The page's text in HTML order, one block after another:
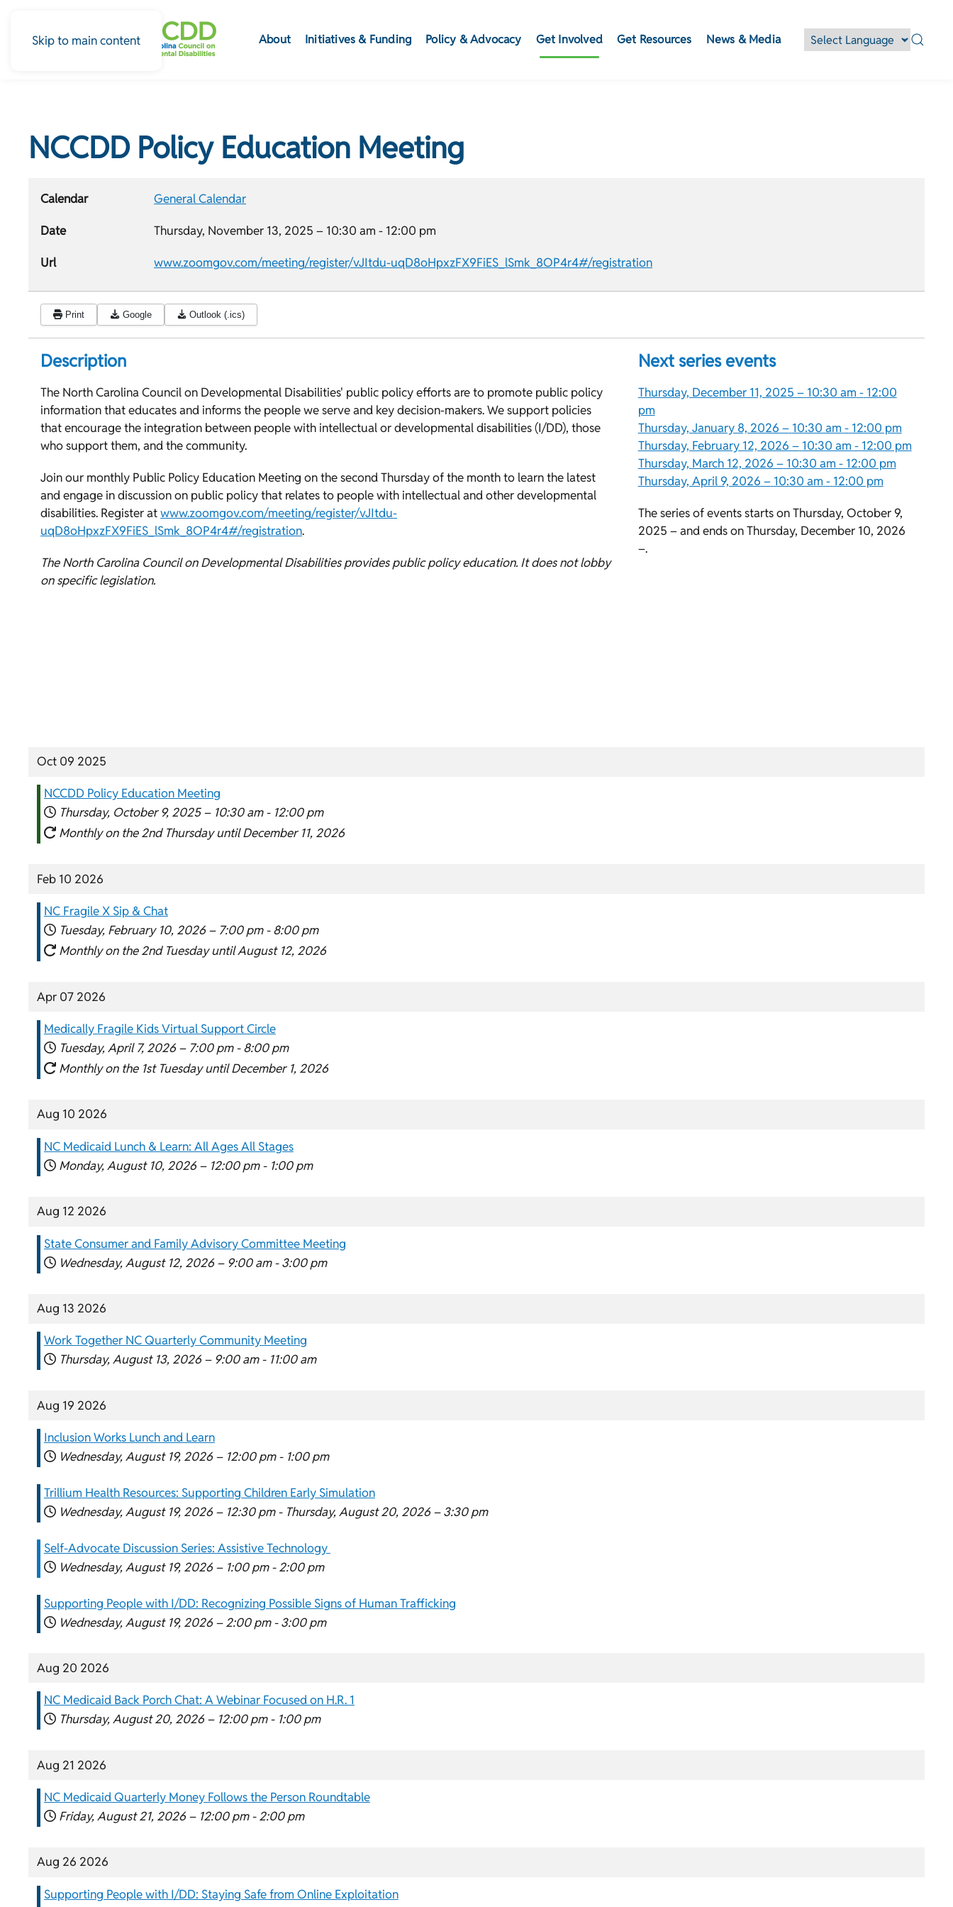
Skip to main content About Initiatives & Funding Policy & Advocacy Get Involved Get Resources News & Media
NCCDD Policy Education Meeting
Calendar General Calendar
Date Thursday, November 13, 2025 – 10:30 am - 12:00 pm
Url www.zoomgov.com/meeting/register/vJItdu-uqD8oHpxzFX9FiES_lSmk_8OP4r4#/registration
Print Google Outlook (.ics)
Description
The North Carolina Council on Developmental Disabilities' public policy efforts are to promote public policy
information that educates and informs the people we serve and key decision-makers. We support policies
that encourage the integration between people with intellectual or developmental disabilities (I/DD), those
who support them, and the community.
Join our monthly Public Policy Education Meeting on the second Thursday of the month to learn the latest
and engage in discussion on public policy that relates to people with intellectual and other developmental
disabilities. Register atwww.zoomgov.com/meeting/register/vJItdu-
uqD8oHpxzFX9FiES_lSmk_8OP4r4#/registration.
The North Carolina Council on Developmental Disabilities provides public policy education. It does not lobby
on specific legislation.
Next series events
Thursday, December 11, 2025 – 10:30 am - 12:00
pm
Thursday, January 8, 2026 – 10:30 am - 12:00 pm
Thursday, February 12, 2026 – 10:30 am - 12:00 pm
Thursday, March 12, 2026 – 10:30 am - 12:00 pm
Thursday, April 9, 2026 – 10:30 am - 12:00 pm
The series of events starts on Thursday, October 9,
2025 – and ends on Thursday, December 10, 2026
–.
Oct 09 2025
NCCDD Policy Education Meeting
Thursday, October 9, 2025 – 10:30 am - 12:00 pm
Monthly on the 2nd Thursday until December 11, 2026
Feb 10 2026
NC Fragile X Sip & Chat
Tuesday, February 10, 2026 – 7:00 pm - 8:00 pm
Monthly on the 2nd Tuesday until August 12, 2026
Apr 07 2026
Medically Fragile Kids Virtual Support Circle
Tuesday, April 7, 2026 – 7:00 pm - 8:00 pm
Monthly on the 1st Tuesday until December 1, 2026
Aug 10 2026
NC Medicaid Lunch & Learn: All Ages All Stages
Monday, August 10, 2026 – 12:00 pm - 1:00 pm
Aug 12 2026
State Consumer and Family Advisory Committee Meeting
Wednesday, August 12, 2026 – 9:00 am - 3:00 pm
Aug 13 2026
Work Together NC Quarterly Community Meeting
Thursday, August 13, 2026 – 9:00 am - 11:00 am
Aug 19 2026
Inclusion Works Lunch and Learn
Wednesday, August 19, 2026 – 12:00 pm - 1:00 pm
Trillium Health Resources: Supporting Children Early Simulation
Wednesday, August 19, 2026 – 12:30 pm - Thursday, August 20, 2026 – 3:30 pm
Self-Advocate Discussion Series: Assistive Technology
Wednesday, August 19, 2026 – 1:00 pm - 2:00 pm
Supporting People with I/DD: Recognizing Possible Signs of Human Trafficking
Wednesday, August 19, 2026 – 2:00 pm - 3:00 pm
Aug 20 2026
NC Medicaid Back Porch Chat: A Webinar Focused on H.R. 1
Thursday, August 20, 2026 – 12:00 pm - 1:00 pm
Aug 21 2026
NC Medicaid Quarterly Money Follows the Person Roundtable
Friday, August 21, 2026 – 12:00 pm - 2:00 pm
Aug 26 2026
Supporting People with I/DD: Staying Safe from Online Exploitation